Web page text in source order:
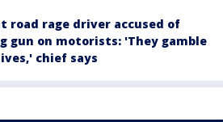
road rage driver accused of
gun on motorists: 'They gamble
chief says